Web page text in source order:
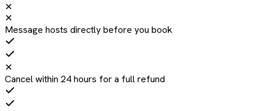
✕
✕
Message hosts directly before you book
✕
Cancel within 24 hours for a full refund